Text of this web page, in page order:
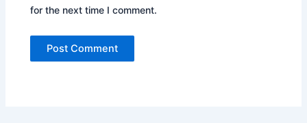
for the next time I comment.